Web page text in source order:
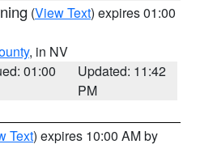
(View Text) expires 01:00
, in NV
01:00
Updated: 11:42
PM
Text) expires 10:00 AM by